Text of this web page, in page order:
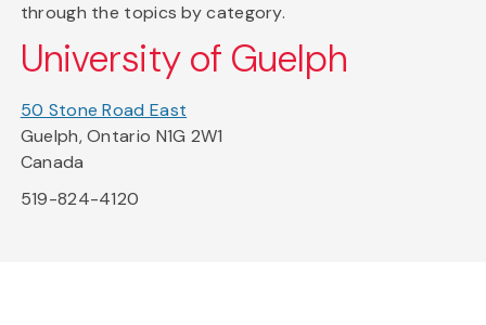
through the topics by category.
University of Guelph
50 Stone Road East
Guelph, Ontario N1G 2W1
Canada
519-824-4120